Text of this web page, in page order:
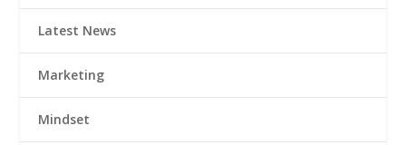
Latest News
Marketing
Mindset